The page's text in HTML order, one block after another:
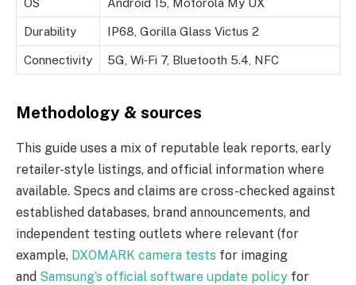
OS Android 15, Motorola My UX
Durability IP68, Gorilla Glass Victus 2
Connectivity 5G, Wi‑Fi 7, Bluetooth 5.4, NFC
Methodology & sources
This guide uses a mix of reputable leak reports, early
retailer-style listings, and official information where
available. Specs and claims are cross-checked against
established databases, brand announcements, and
independent testing outlets where relevant (for
example, DXOMARK camera tests for imaging
and Samsung’s official software update policy for